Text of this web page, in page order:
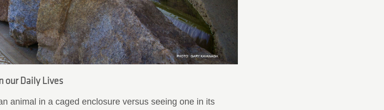
our Daily Lives
animal in a caged enclosure versus seeing one in its